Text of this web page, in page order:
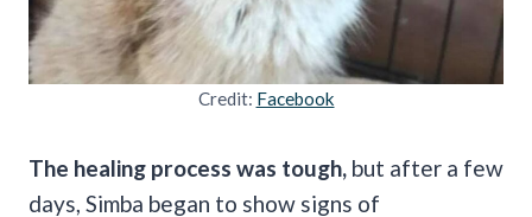
Credit: Facebook
The healing process was tough, but after a few
days, Simba began to show signs of